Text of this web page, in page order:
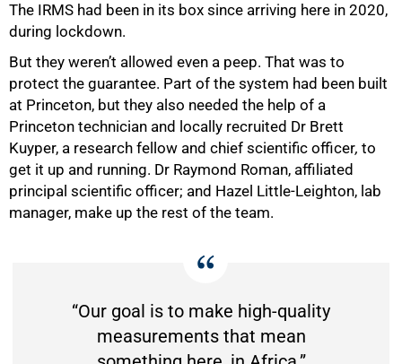
The IRMS had been in its box since arriving here in 2020,
during lockdown.
But they weren’t allowed even a peep. That was to
protect the guarantee. Part of the system had been built
at Princeton, but they also needed the help of a
Princeton technician and locally recruited Dr Brett
Kuyper, a research fellow and chief scientific officer, to
get it up and running. Dr Raymond Roman, affiliated
principal scientific officer; and Hazel Little-Leighton, lab
manager, make up the rest of the team.
“Our goal is to make high-quality
measurements that mean